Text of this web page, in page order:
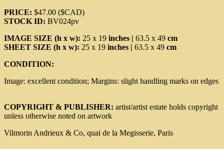
PRICE: $47.00 ($CAD)
STOCK ID: BV024pv
IMAGE SIZE (h x w): 25 x 19 inches | 63.5 x 49 cm
SHEET SIZE (h x w): 25 x 19 inches | 63.5 x 49 cm
CONDITION:
Image: excellent condition; Margins: slight handling marks on edges
COPYRIGHT & PUBLISHER: artist/artist estate holds copyright
unless otherwise noted on artwork
Vilmorin Andrieux & Co, quai de la Megisserie, Paris